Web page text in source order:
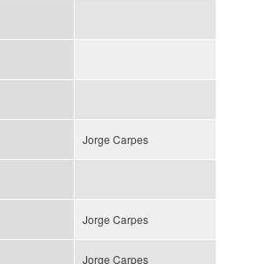
Jorge Carpes
Jorge Carpes
Jorge Carpes